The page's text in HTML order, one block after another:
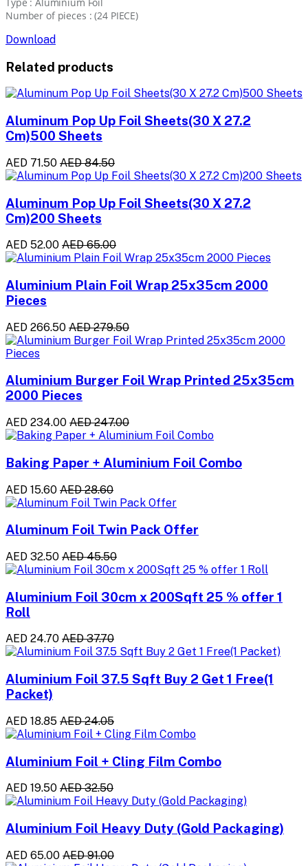
Number of pieces : (24 PIECE)
Download
Related products
Aluminum Pop Up Foil Sheets(30 X 27.2
Cm)500 Sheets
AED 71.50 AED 84.50
Aluminum Pop Up Foil Sheets(30 X 27.2
Cm)200 Sheets
AED 52.00 AED 65.00
Aluminium Plain Foil Wrap 25x35cm 2000
Pieces
AED 266.50 AED 279.50
Aluminium Burger Foil Wrap Printed 25x35cm
2000 Pieces
AED 234.00 AED 247.00
Baking Paper + Aluminium Foil Combo
AED 15.60 AED 28.60
Aluminum Foil Twin Pack Offer
AED 32.50 AED 45.50
Aluminium Foil 30cm x 200Sqft 25 % offer 1
Roll
AED 24.70 AED 37.70
Aluminium Foil 37.5 Sqft Buy 2 Get 1 Free(1
Packet)
AED 18.85 AED 24.05
Aluminium Foil + Cling Film Combo
AED 19.50 AED 32.50
Aluminium Foil Heavy Duty (Gold Packaging)
AED 65.00 AED 91.00